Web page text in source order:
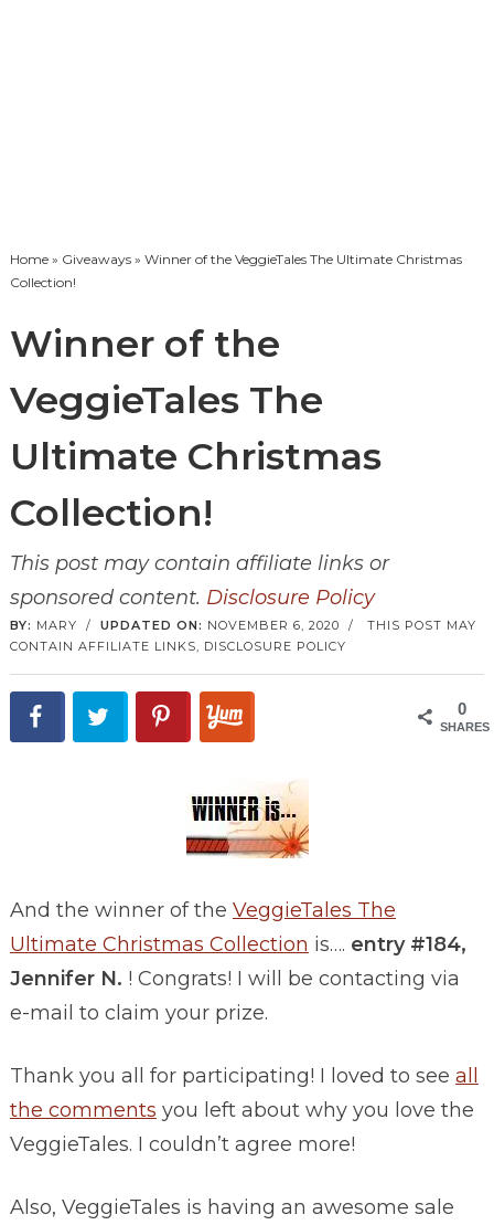
Home» Giveaways» Winner of the VeggieTales The Ultimate Christmas
Collection!
Winner of the
VeggieTales The
Ultimate Christmas
Collection!
This post may contain affiliate links or
sponsored content. Disclosure Policy
BY: MARY / UPDATED ON: NOVEMBER 6, 2020 / THIS POST MAY
CONTAIN AFFILIATE LINKS, DISCLOSURE POLICY
0
SHARES
And the winner of the VeggieTales The
Ultimate Christmas Collection is…. entry #184,
Jennifer N. ! Congrats! I will be contacting via
e-mail to claim your prize.
Thank you all for participating! I loved to see all
the comments you left about why you love the
VeggieTales. I couldn’t agree more!
Also, VeggieTales is having an awesome sale